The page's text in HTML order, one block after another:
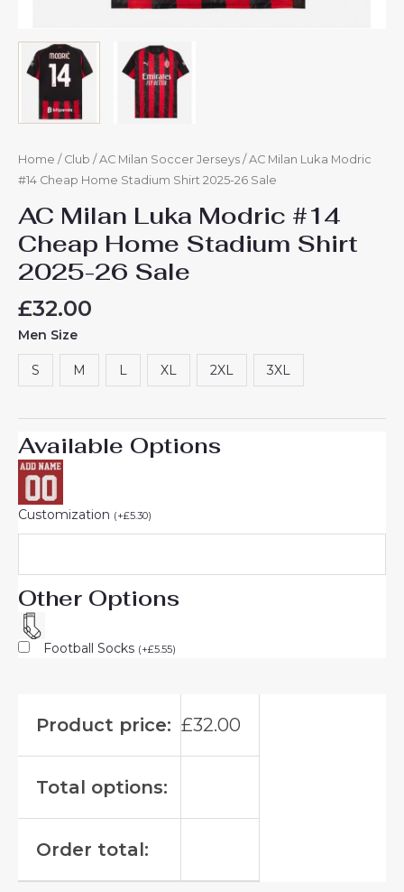
Home / Club / AC Milan Soccer Jerseys / AC Milan Luka Modric
#14 Cheap Home Stadium Shirt 2025-26 Sale
AC Milan Luka Modric #14
Cheap Home Stadium Shirt
2025-26 Sale
£32.00
Men Size
S M L XL 2XL 3XL
Available Options
Customization (+£5.30)
Other Options
Football Socks (+£5.55)
Product price: £32.00
Total options:
Order total: